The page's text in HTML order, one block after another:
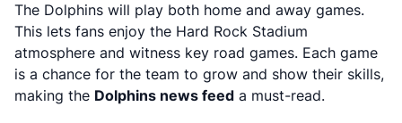
The Dolphins will play both home and away games.
This lets fans enjoy the Hard Rock Stadium
atmosphere and witness key road games. Each game
is a chance for the team to grow and show their skills,
making the Dolphins news feed a must-read.